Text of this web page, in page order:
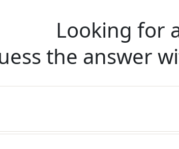
Looking for
the answer